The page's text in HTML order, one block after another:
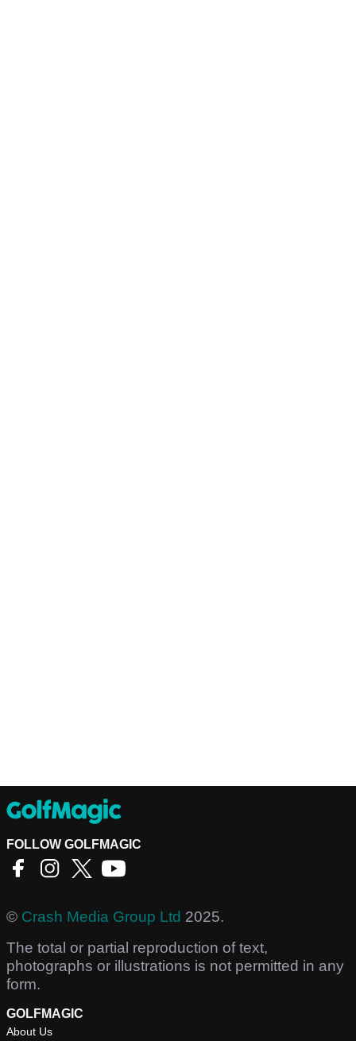
FOLLOW GOLFMAGIC
© Crash Media Group Ltd 2025.
The total or partial reproduction of text,
photographs or illustrations is not permitted in any
form.
GOLFMAGIC
About Us